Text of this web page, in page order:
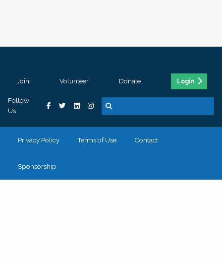
Join Volunteer Donate Login
Follow
Us
Privacy Policy Terms of Use Contact
Sponsorship